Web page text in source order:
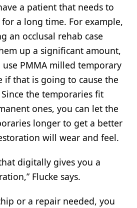
a patient that needs to
a long time. For example,
an occlusal rehab case
up a significant amount,
PMMA milled temporary
if that is going to cause the
the temporaries fit
ones, you can let the
longer to get a better
will wear and feel.
digitally gives you a
Flucke says.
or a repair needed, you